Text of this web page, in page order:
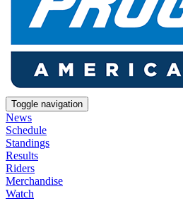
Toggle navigation
News
Schedule
Standings
Results
Riders
Merchandise
Watch